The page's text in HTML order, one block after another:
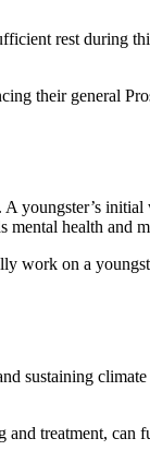
rest during
their general
youngster’s
mental health and
work on a
sustaining
treatment, can